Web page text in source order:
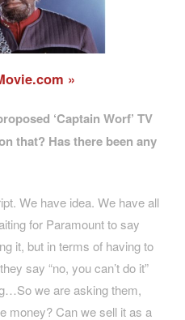
‘Captain Worf’ TV
that? Has there been any
We have idea. We have all
for Paramount to say
it, but in terms of having to
say “no, you can’t do it”
we are asking them,
money? Can we sell it as a